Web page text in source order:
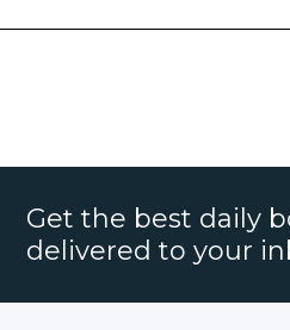
Get the best daily
delivered to your